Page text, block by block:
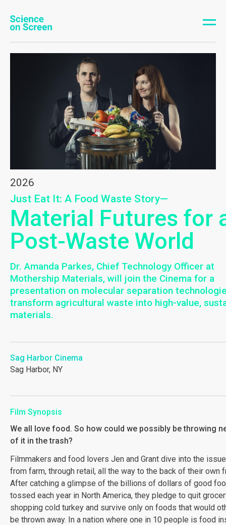
2026
Just Eat It: A Food Waste Story—
Material Futures for
Post-Waste World
Dr. Amanda Parkes, Chief Technology Officer at
Mothership Materials, will join the Cinema for a
presentation on molecular separation
transform agricultural waste into high-value,
materials.
Sag Harbor Cinema
Sag Harbor, NY
Film Synopsis
We all love food. So how could we possibly be throwing
of it in the trash?
Filmmakers and food lovers Jen and Grant dive into the
from farm, through retail, all the way to the back of their own
After catching a glimpse of the billions of dollars of good
tossed each year in North America, they pledge to quit
shopping cold turkey and survive only on foods that would
be thrown away. In a nation where one in 10 people is food